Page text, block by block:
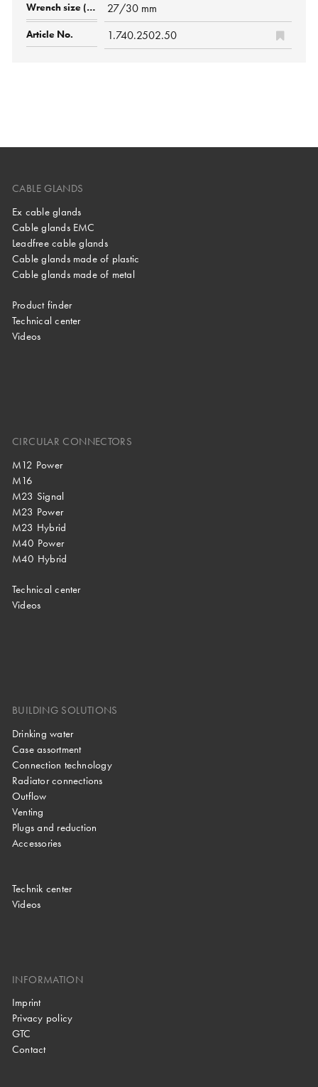
27/30 mm
1.740.2502.50
CABLE GLANDS
Ex cable glands
Cable glands EMC
Leadfree cable glands
Cable glands made of plastic
Cable glands made of metal
Product finder
Technical center
Videos
CIRCULAR CONNECTORS
M12 Power
M16
M23 Signal
M23 Power
M23 Hybrid
M40 Power
M40 Hybrid
Technical center
Videos
BUILDING SOLUTIONS
Drinking water
Case assortment
Connection technology
Radiator connections
Outflow
Venting
Plugs and reduction
Accessories
Technik center
Videos
INFORMATION
Imprint
Privacy policy
GTC
Contact